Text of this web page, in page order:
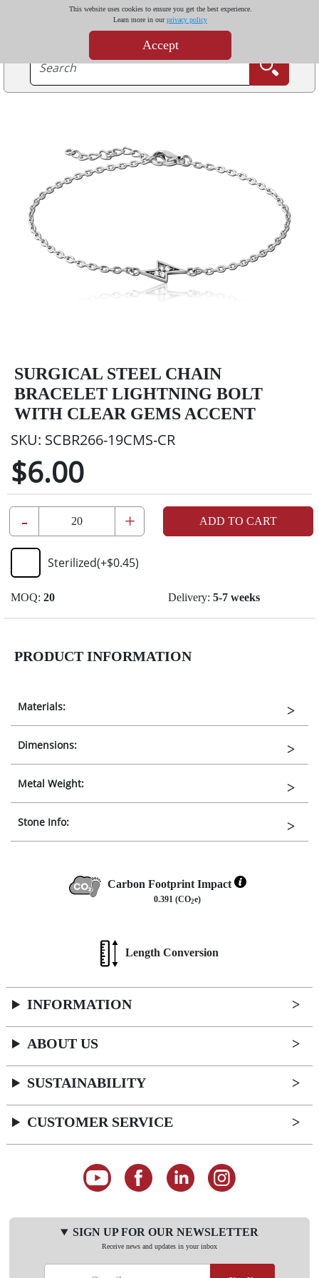
This website uses cookies to ensure you get the best experience.
Learn more in ourprivacy policy
Accept
SURGICAL STEEL CHAIN
BRACELET LIGHTNING BOLT
WITH CLEAR GEMS ACCENT
SKU: SCBR266-19CMS-CR
$6.00
- + ADD TO CART
Sterilized(+$0.45)
MOQ: 20 Delivery: 5-7 weeks
PRODUCT INFORMATION
Materials:
Dimensions:
Metal Weight:
Stone Info:
Carbon Footprint Impact
0.391 (CO2e)
Length Conversion
INFORMATION
ABOUT US
SUSTAINABILITY
CUSTOMER SERVICE
SIGN UP FOR OUR NEWSLETTER
Receive news and updates in your inbox